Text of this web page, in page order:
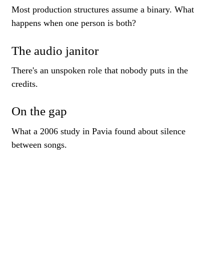
Most production structures assume a binary. What
happens when one person is both?
The audio janitor
There's an unspoken role that nobody puts in the
credits.
On the gap
What a 2006 study in Pavia found about silence
between songs.